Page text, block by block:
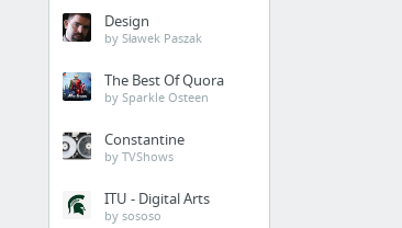
Design
by Sławek Paszak
The Best Of Quora
by Sparkle Osteen
Constantine
by TVShows
ITU - Digital Arts
by sososo